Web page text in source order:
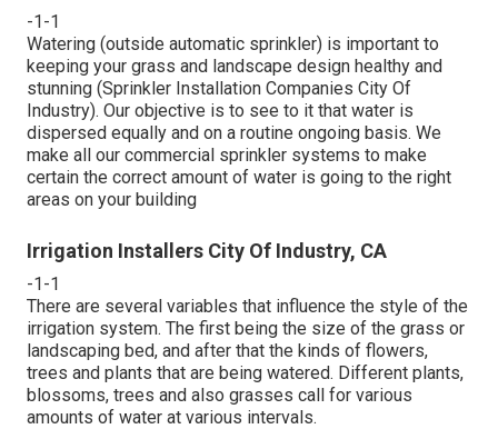
-1-1
Watering (outside automatic sprinkler) is important to
keeping your grass and landscape design healthy and
stunning (Sprinkler Installation Companies City Of
Industry). Our objective is to see to it that water is
dispersed equally and on a routine ongoing basis. We
make all our commercial sprinkler systems to make
certain the correct amount of water is going to the right
areas on your building
Irrigation Installers City Of Industry, CA
-1-1
There are several variables that influence the style of the
irrigation system. The first being the size of the grass or
landscaping bed, and after that the kinds of flowers,
trees and plants that are being watered. Different plants,
blossoms, trees and also grasses call for various
amounts of water at various intervals.